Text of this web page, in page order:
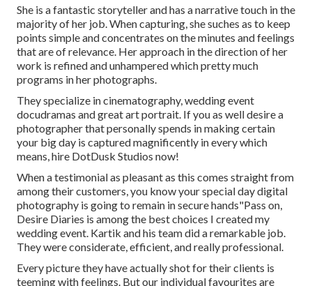
She is a fantastic storyteller and has a narrative touch in the
majority of her job. When capturing, she suches as to keep
points simple and concentrates on the minutes and feelings
that are of relevance. Her approach in the direction of her
work is refined and unhampered which pretty much
programs in her photographs.
They specialize in cinematography, wedding event
docudramas and great art portrait. If you as well desire a
photographer that personally spends in making certain
your big day is captured magnificently in every which
means, hire DotDusk Studios now!
When a testimonial as pleasant as this comes straight from
among their customers, you know your special day digital
photography is going to remain in secure hands"Pass on,
Desire Diaries is among the best choices I created my
wedding event. Kartik and his team did a remarkable job.
They were considerate, efficient, and really professional.
Every picture they have actually shot for their clients is
teeming with feelings. But our individual favourites are